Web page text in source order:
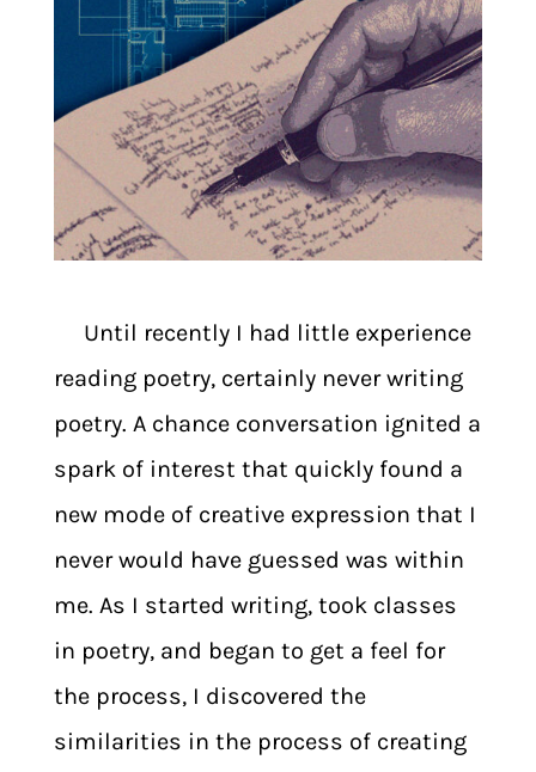
Until recently I had little experience
reading poetry, certainly never writing
poetry. A chance conversation ignited a
spark of interest that quickly found a
new mode of creative expression that I
never would have guessed was within
me. As I started writing, took classes
in poetry, and began to get a feel for
the process, I discovered the
similarities in the process of creating